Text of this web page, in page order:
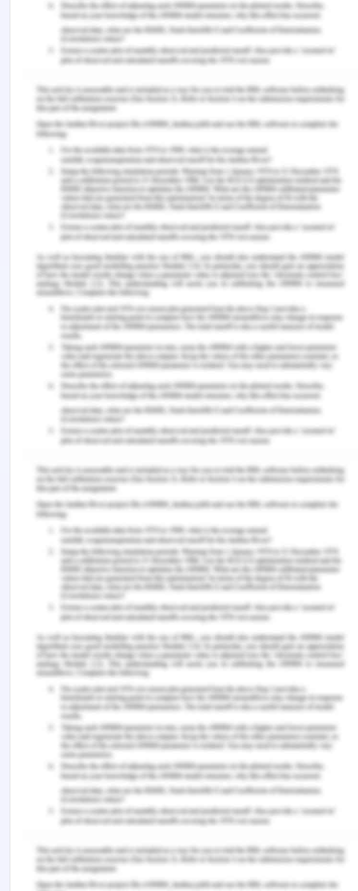
termed as dog in the BCG Matrix. Some of such
products are:
Skoda Fabia
Skoda Yeti
Skoda Superb V6 4x4
Customer value creation and co-creation model
Customers holds the highest level of trust
regarding the products and services that are been
offered. Thus, customer value is the worth of an
organization itself. The target audience is not
always based on monetary terms but also on
physiological terms. However, costumer value is
directly proportional to the needs of future growth
of the organization in the local market. Different
customers may pose different needs for the
products. Different costumers will pose different
needs according to the monetary resource they
hold and the sector they primarily focus to, such
as some need great looking cars but some need
high performing cars. Since the very beginning the
main focus has remained to serve the costumers
over anyone. The company pioneers into cutting
edge technologies for the automobile industry and
they continue to strive forward no matter what.
Revenue Stats of Skoda
(Figure: Basic four segments of the BCG Matrix)
(Source: Bokšová, 2017)
The following pie-chart shows the basic stats for
the revenue for the company, Skoda:
(Figure: Basic four segments of the BCG Matrix)
(Source: Zdanowska, 2017)
Conclusion